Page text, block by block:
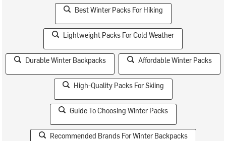
Best Winter Packs For Hiking
Lightweight Packs For Cold Weather
Durable Winter Backpacks Affordable Winter Packs
High-Quality Packs For Skiing
Guide To Choosing Winter Packs
Recommended Brands For Winter Backpacks